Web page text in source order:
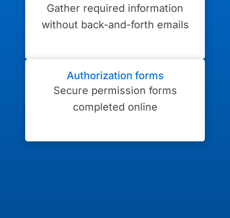
Gather required information
without back-and-forth emails
Authorization forms
Secure permission forms
completed online